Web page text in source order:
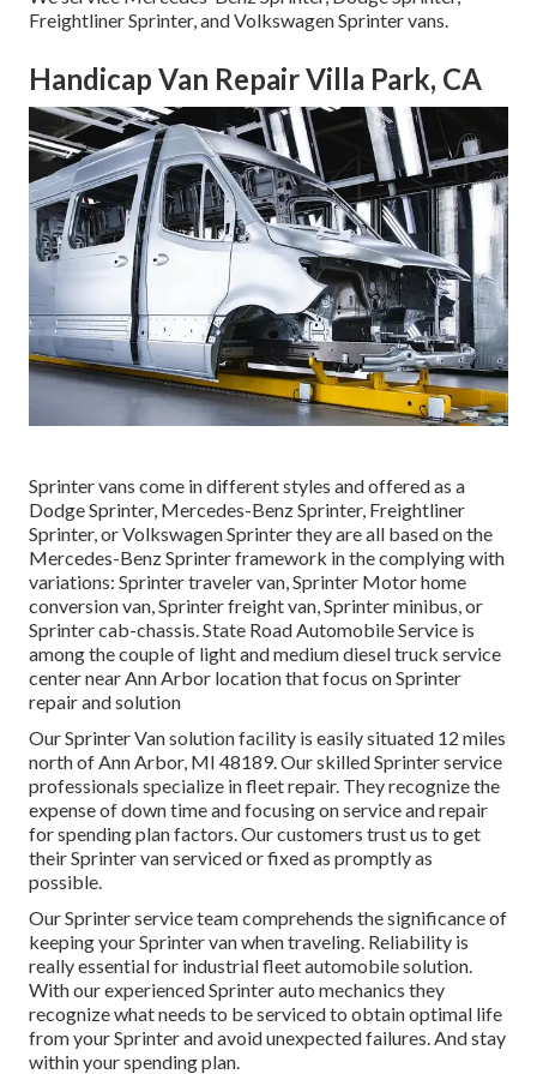
Freightliner Sprinter, and Volkswagen Sprinter vans.
Handicap Van Repair Villa Park, CA
Sprinter vans come in different styles and offered as a
Dodge Sprinter, Mercedes-Benz Sprinter, Freightliner
Sprinter, or Volkswagen Sprinter they are all based on the
Mercedes-Benz Sprinter framework in the complying with
variations: Sprinter traveler van, Sprinter Motor home
conversion van, Sprinter freight van, Sprinter minibus, or
Sprinter cab-chassis. State Road Automobile Service is
among the couple of light and medium diesel truck service
center near Ann Arbor location that focus on Sprinter
repair and solution
Our Sprinter Van solution facility is easily situated 12 miles
north of Ann Arbor, MI 48189. Our skilled Sprinter service
professionals specialize infleet repair. They recognize the
expense of down time and focusing on service and repair
for spending plan factors. Our customers trust us to get
their Sprinter van serviced or fixed as promptly as
possible.
Our Sprinter service team comprehends the significance of
keeping your Sprinter van when traveling. Reliability is
really essential for industrial fleet automobile solution.
With our experienced Sprinter auto mechanics they
recognize what needs to be serviced to obtain optimal life
from your Sprinter and avoid unexpected failures. And stay
within your spending plan.